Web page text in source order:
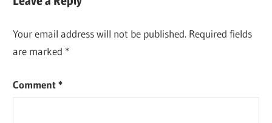
Your email address will not be published. Required fields
are marked *
Comment*